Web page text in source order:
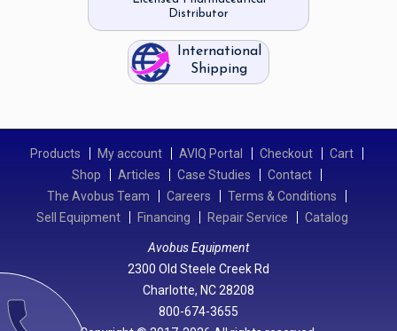
Distributor
International
Shipping
Products My account AVIQ Portal Checkout
Cart
Shop
Articles Case Studies
Contact
The Avobus Team
Careers
Terms & Conditions
Sell Equipment
Financing Repair Service Catalog
Avobus Equipment
2300 Old Steele Creek Rd
Charlotte, NC 28208
800-674-3655